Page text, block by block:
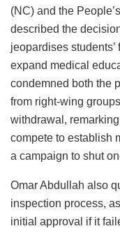
(NC) and the
described the
jeopardises
expand medical
condemned both the
from right-wing
withdrawal,
compete to establish
a campaign to shut
Omar Abdullah also
inspection process,
initial approval if it